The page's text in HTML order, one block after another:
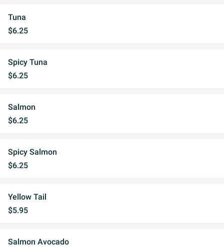
Tuna
$6.25
Spicy Tuna
$6.25
Salmon
$6.25
Spicy Salmon
$6.25
Yellow Tail
$5.95
Salmon Avocado